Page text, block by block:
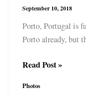
September 10, 2018
Porto, Portugal is
Porto already, but
Visit
–
Read Post »
Photos